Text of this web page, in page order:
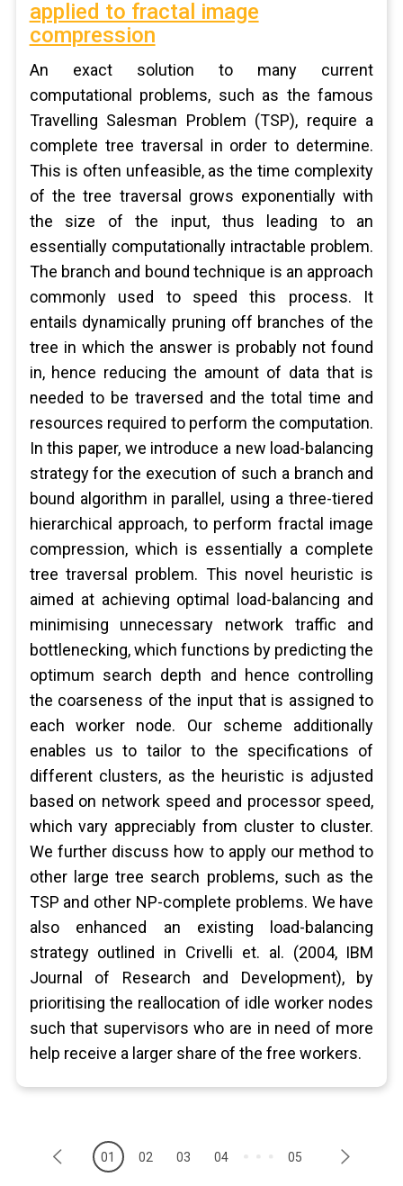
applied to fractal image
compression
An exact solution to many current
computational problems, such as the famous
Travelling Salesman Problem (TSP), require a
complete tree traversal in order to determine.
This is often unfeasible, as the time complexity
of the tree traversal grows exponentially with
the size of the input, thus leading to an
essentially computationally intractable problem.
The branch and bound technique is an approach
commonly used to speed this process. It
entails dynamically pruning off branches of the
tree in which the answer is probably not found
in, hence reducing the amount of data that is
needed to be traversed and the total time and
resources required to perform the computation.
In this paper, we introduce a new load-balancing
strategy for the execution of such a branch and
bound algorithm in parallel, using a three-tiered
hierarchical approach, to perform fractal image
compression, which is essentially a complete
tree traversal problem. This novel heuristic is
aimed at achieving optimal load-balancing and
minimising unnecessary network traffic and
bottlenecking, which functions by predicting the
optimum search depth and hence controlling
the coarseness of the input that is assigned to
each worker node. Our scheme additionally
enables us to tailor to the specifications of
different clusters, as the heuristic is adjusted
based on network speed and processor speed,
which vary appreciably from cluster to cluster.
We further discuss how to apply our method to
other large tree search problems, such as the
TSP and other NP-complete problems. We have
also enhanced an existing load-balancing
strategy outlined in Crivelli et. al. (2004, IBM
Journal of Research and Development), by
prioritising the reallocation of idle worker nodes
such that supervisors who are in need of more
help receive a larger share of the free workers.
01 02 03 04 05